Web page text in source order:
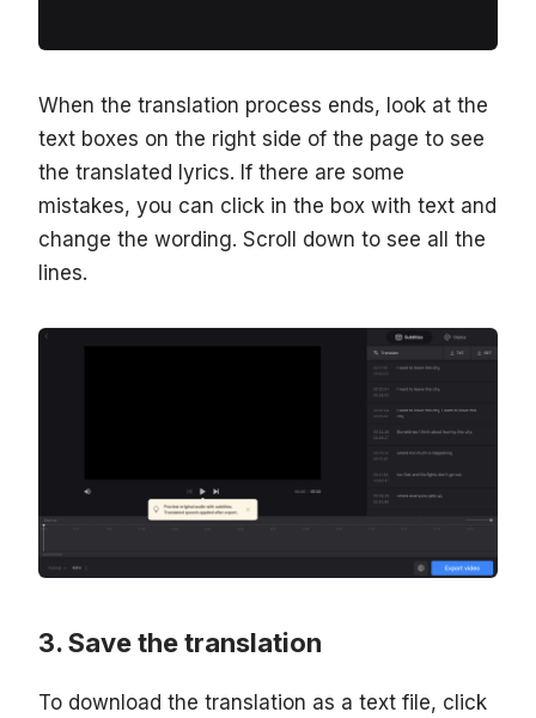
When the translation process ends, look at the
text boxes on the right side of the page to see
the translated lyrics. If there are some
mistakes, you can click in the box with text and
change the wording. Scroll down to see all the
lines.
Save the translation
To download the translation as a text file, click